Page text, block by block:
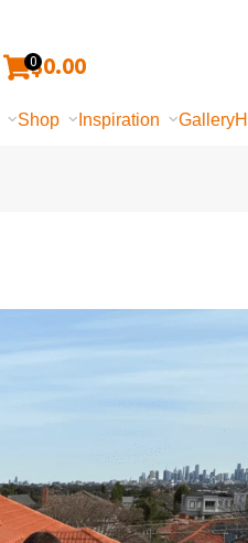
0$0.00
Shop Inspiration Gallery